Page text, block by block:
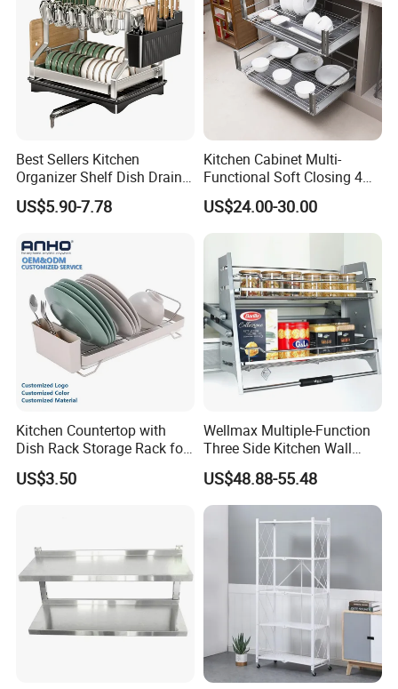
Packaging & Shipping
Neutral package: 1pc/opp bag
Customized package: as per your requests
Best Sellers Kitchen
Organizer Shelf Dish Drain
Storage Rack 2 Tier Metal
Kitchen Dish Drying Rack
US$5.90-7.78
Kitchen Cabinet Multi-
Functional Soft Closing 4
Side Bowls Drawer Basket
US$24.00-30.00
Kitchen Countertop with
Dish Rack Storage Rack for
Bowls Plates
US$3.50
Wellmax Multiple-Function
Three Side Kitchen Wall
Cabinet Organizer Storage
Wall Modern Design Lift
Downsteel Chrome up
Kitchenware Pull out Wire
US$48.88-55.48